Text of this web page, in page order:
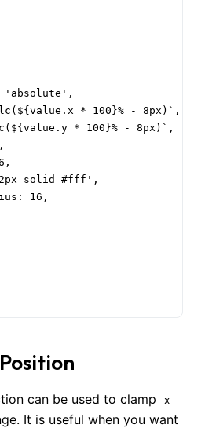
* 100}% - 8px)`,
* 100}% - 8px)`,
solid #fff',
16,
can be used to clamp x
It is useful when you want